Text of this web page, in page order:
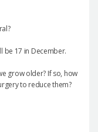
be 17 in December.
grow older? If so, how
to reduce them?